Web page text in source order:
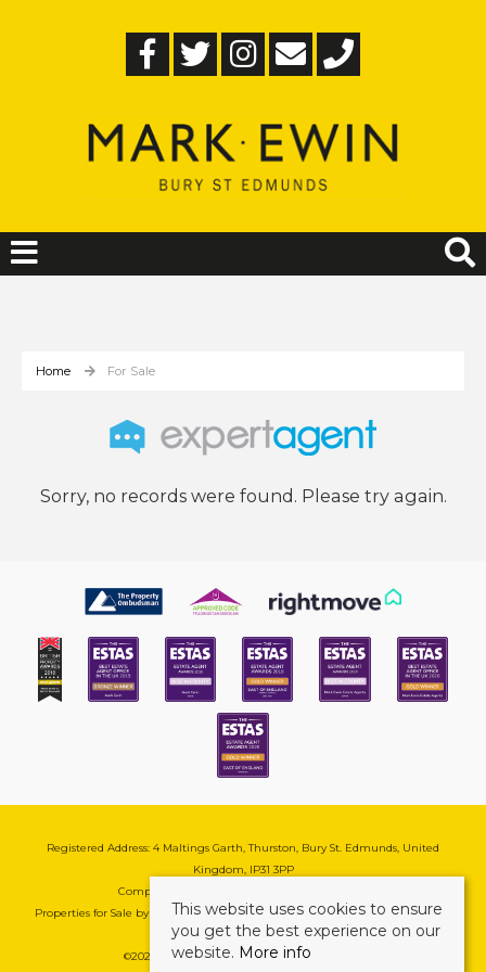
Home For Sale
Sorry, no records were found. Please try again.
Registered Address: 4 Maltings Garth, Thurston, Bury St. Edmunds, United
Kingdom, IP31 3PP
Company Reg No: 08741569 | VAT No: 195177571
Properties for Sale by Region| Cookie & Pivacy Policy|Complaints Procedure
©2026 Mark Ewin Estates. All rights reserved.
This website uses cookies to ensure
you get the best experience on our
website. More info